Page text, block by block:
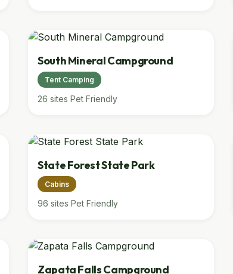
South Mineral Campground
Tent Camping
26 sites Pet Friendly
State Forest State Park
Cabins
96 sites Pet Friendly
Zapata Falls Campground